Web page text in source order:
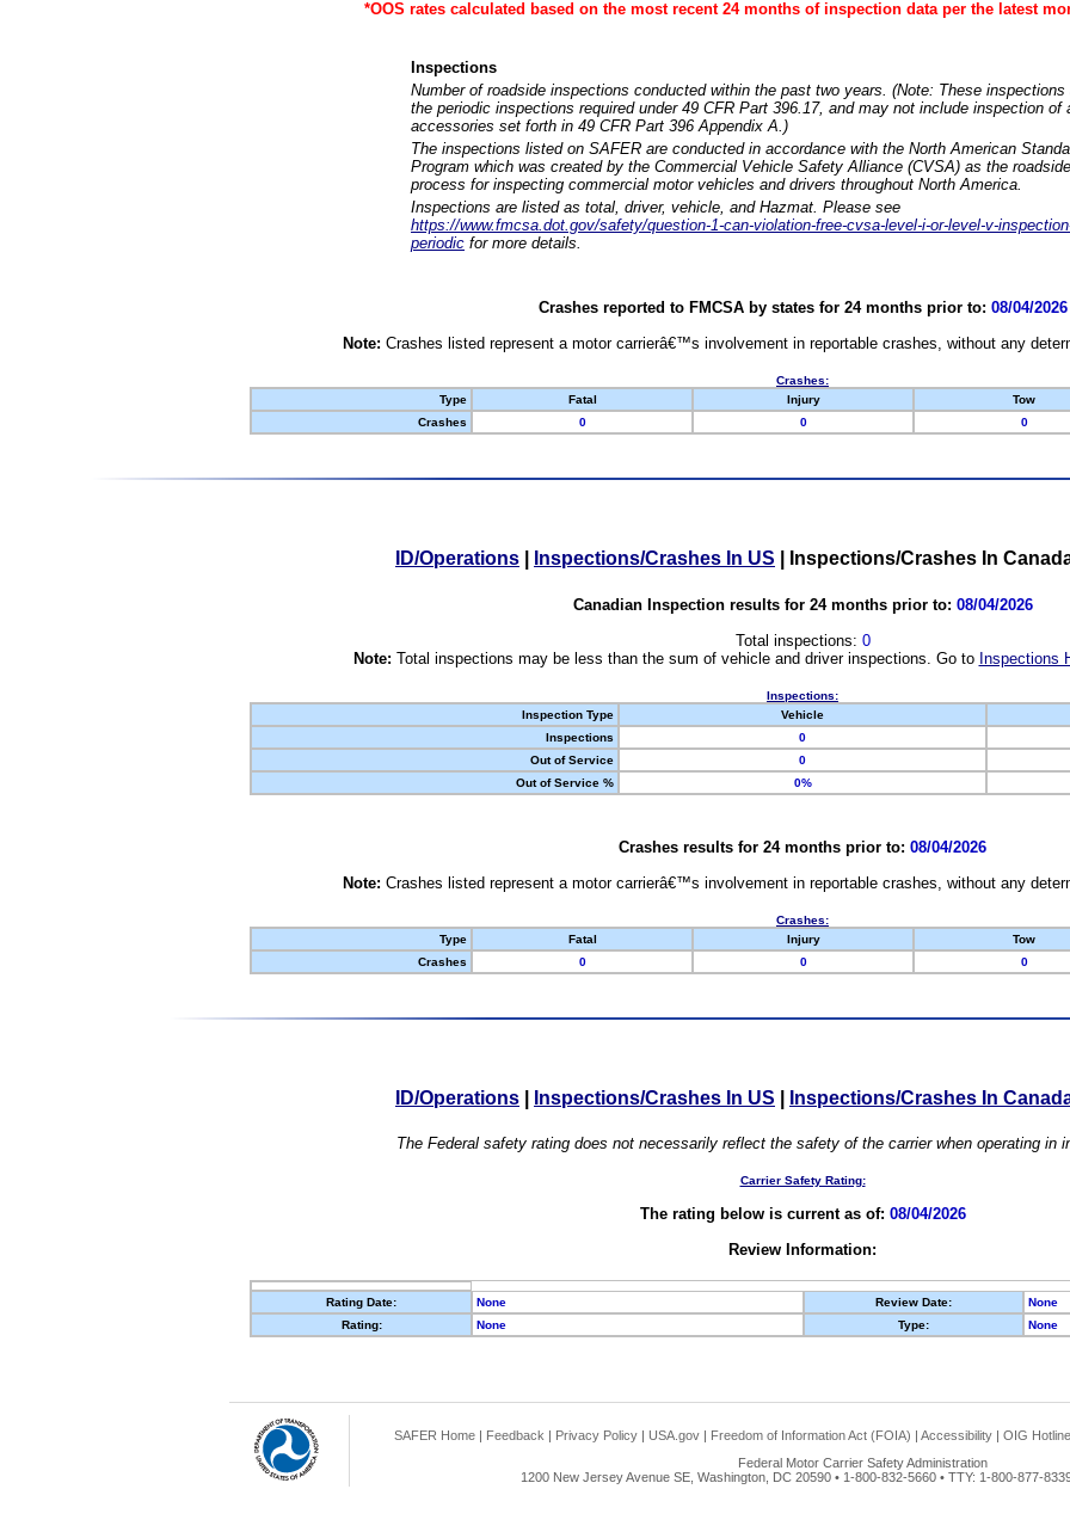
*OOS rates calculated based on the most recent 24 months of inspection data per the latest
Inspections
Number of roadside inspections conducted within the past two years. (Note: These
the periodic inspections required under 49 CFR Part 396.17, and may not include inspection of
accessories set forth in 49 CFR Part 396 Appendix A.)
The inspections listed on SAFER are conducted in accordance with the North American
Program which was created by the Commercial Vehicle Safety Alliance (CVSA) as the
process for inspecting commercial motor vehicles and drivers throughout North America.
Inspections are listed as total, driver, vehicle, and Hazmat. Please see
https://www.fmcsa.dot.gov/safety/question-1-can-violation-free-cvsa-level-i-or-level-v-
periodic for more details.
Crashes reported to FMCSA by states for 24 months prior to: 08/04/2026
Note: Crashes listed represent a motor carrierâ€™s involvement in reportable crashes, without any
Crashes:
Type
Fatal Injury Tow
Crashes
0 0 0
ID/Operations Inspections/Crashes In US Inspections/Crashes In
Canadian Inspection results for 24 months prior to: 08/04/2026
Total inspections: 0
Note: Total inspections may be less than the sum of vehicle and driver inspections. Go to Inspections
Inspections:
Inspection Type
Vehicle
Inspections
0
Out of Service
0
Out of Service %
0%
Crashes results for 24 months prior to: 08/04/2026
Note: Crashes listed represent a motor carrierâ€™s involvement in reportable crashes, without any
Crashes:
Type
Fatal Injury Tow
Crashes
0 0 0
ID/Operations Inspections/Crashes In US Inspections/Crashes In
The Federal safety rating does not necessarily reflect the safety of the carrier when operating in
Carrier Safety Rating:
The rating below is current as of: 08/04/2026
Review Information:
Rating Date: None Review Date:
None
Rating:
None Type: None
SAFER Home | Feedback | Privacy Policy | USA.gov | Freedom of Information Act (FOIA) | Accessibility | OIG Hotline
Federal Motor Carrier Safety Administration
1200 New Jersey Avenue SE, Washington, DC 20590 • 1-800-832-5660 • TTY: 1-800-877-